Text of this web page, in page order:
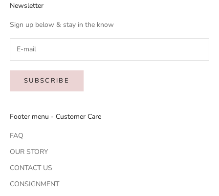
Newsletter
Sign up below & stay in the know
SUBSCRIBE
Footer menu - Customer Care
FAQ
OUR STORY
CONTACT US
CONSIGNMENT